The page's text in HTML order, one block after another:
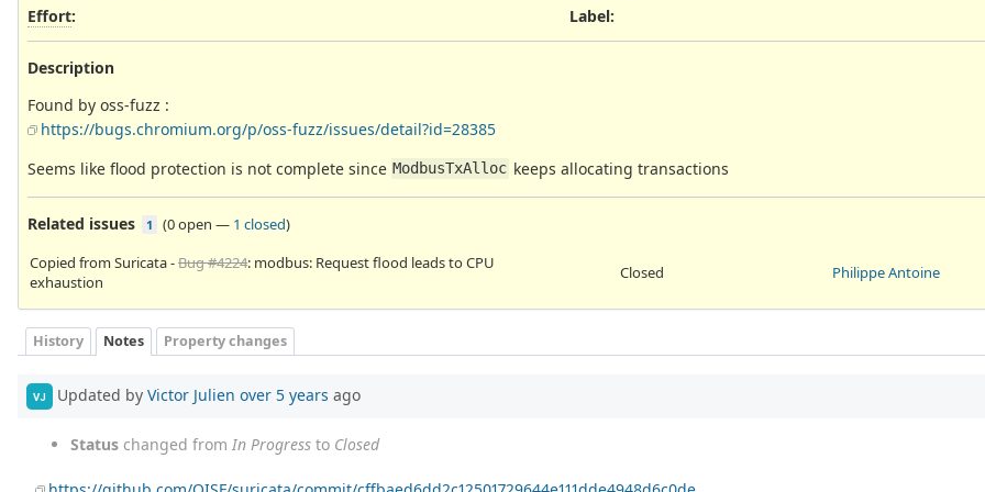
Effort:
Label:
Description
Found by oss-fuzz :
https://bugs.chromium.org/p/oss-fuzz/issues/detail?id=28385
Seems like flood protection is not complete since ModbusTxAlloc keeps allocating transactions
Related issues 1 (0 open — 1 closed)
Copied from Suricata -Bug #4224: modbus: Request flood leads to CPU
exhaustion
Closed Philippe Antoine
History Notes Property changes
VJ Updated by Victor Julien over 5 years ago
Status changed from In Progress to Closed